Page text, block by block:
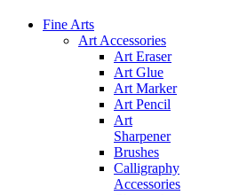
Fine Arts
Art Accessories
Art Eraser
Art Glue
Art Marker
Art Pencil
Art
Sharpener
Brushes
Calligraphy
Accessories